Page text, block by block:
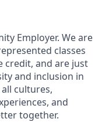
Employer. We are
classes
credit, and are just
and inclusion in
cultures,
and
together.